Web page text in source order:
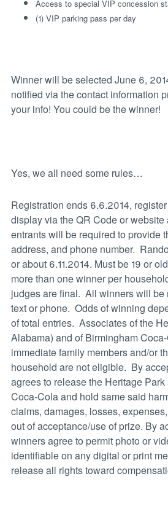
Access to special VIP concession
(1) VIP parking pass per day
Winner will be selected June 6,
notified via the contact information
your info! You could be the winner!
Yes, we all need some rules…
Registration ends 6.6.2014,
display via the QR Code or website
entrants will be required to provide
address, and phone number.
or about 6.11.2014. Must be 19 or
more than one winner per
judges are final. All winners will be
text or phone. Odds of winning
of total entries. Associates of the
Alabama) and of Birmingham
immediate family members and/or
household are not eligible. By
agrees to release the Heritage
Coca-Cola and hold same said
claims, damages, losses,
out of acceptance/use of prize. By
winners agree to permit photo or
identifiable on any digital or print
release all rights toward